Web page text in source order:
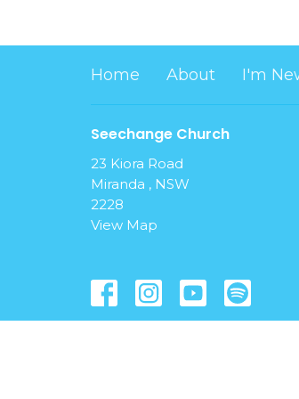
Home About I'm
Seechange Church
23 Kiora Road
Miranda , NSW
2228
View Map